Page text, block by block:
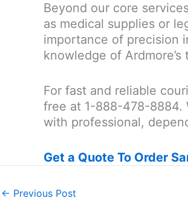
Beyond our core
as medical supplies or
importance of precision
knowledge of
For fast and reliable
free at 1-888-478-8884.
with professional,
Get a Quote To Order
← Previous Post